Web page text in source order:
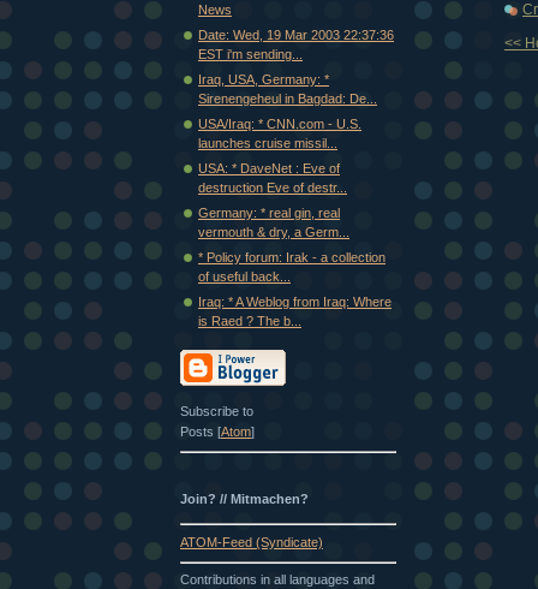
<<
News
Date: Wed, 19 Mar 2003 22:37:36
EST i'm sending...
Iraq, USA, Germany: *
Sirenengeheul in Bagdad: De...
USA/Iraq: * CNN.com - U.S.
launches cruise missil...
USA: * DaveNet : Eve of
destruction Eve of destr...
Germany: * real gin, real
vermouth & dry, a Germ...
* Policy forum: Irak - a collection
of useful back...
Iraq: * A Weblog from Iraq: Where
is Raed ? The b...
Subscribe to
Posts [Atom]
Join? // Mitmachen?
ATOM-Feed (Syndicate)
Contributions in all languages and